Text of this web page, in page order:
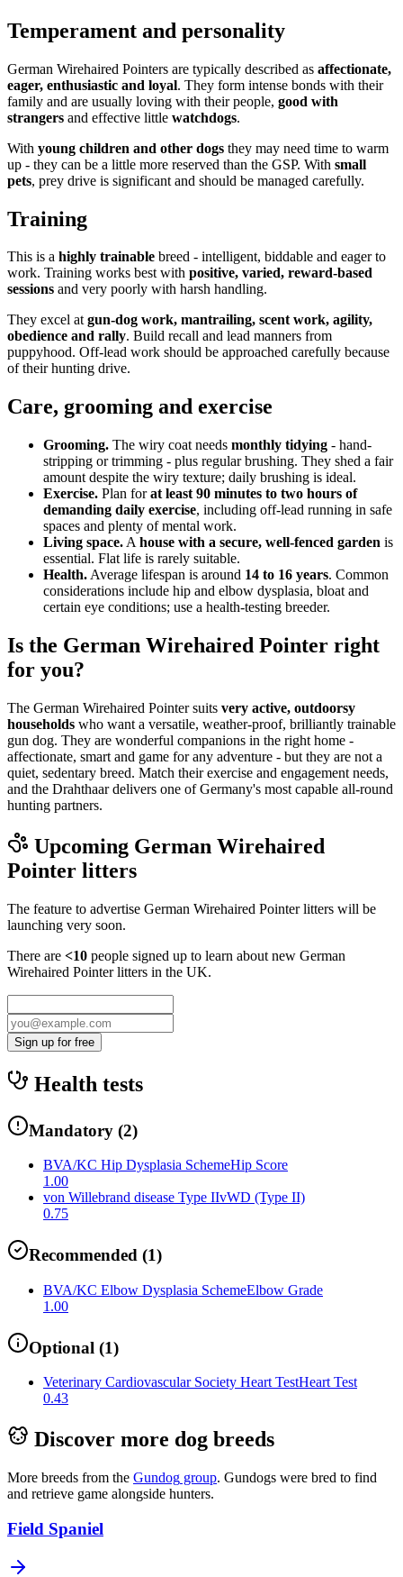
Temperament and personality
German Wirehaired Pointers are typically described as affectionate,
eager, enthusiastic and loyal. They form intense bonds with their
family and are usually loving with their people, good with
strangers and effective little watchdogs.
With young children and other dogs they may need time to warm
up - they can be a little more reserved than the GSP. With small
pets, prey drive is significant and should be managed carefully.
Training
This is a highly trainable breed - intelligent, biddable and eager to
work. Training works best with positive, varied, reward-based
sessions and very poorly with harsh handling.
They excel atgun-dog work, mantrailing, scent work, agility,
obedience and rally. Build recall and lead manners from
puppyhood. Off-lead work should be approached carefully because
of their hunting drive.
Care, grooming and exercise
Grooming. The wiry coat needs monthly tidying - hand-
stripping or trimming - plus regular brushing. They shed a fair
amount despite the wiry texture; daily brushing is ideal.
Exercise. Plan forat least 90 minutes to two hours of
demanding daily exercise, including off-lead running in safe
spaces and plenty of mental work.
Living space. A house with a secure, well-fenced garden is
essential. Flat life is rarely suitable.
Health. Average lifespan is around 14 to 16 years. Common
considerations include hip and elbow dysplasia, bloat and
certain eye conditions; use a health-testing breeder.
Is the German Wirehaired Pointer right
for you?
The German Wirehaired Pointer suits very active, outdoorsy
households who want a versatile, weather-proof, brilliantly trainable
gun dog. They are wonderful companions in the right home -
affectionate, smart and game for any adventure - but they are not a
quiet, sedentary breed. Match their exercise and engagement needs,
and the Drahthaar delivers one of Germany's most capable all-round
hunting partners.
Upcoming German Wirehaired
Pointer litters
The feature to advertise German Wirehaired Pointerlitters will be
launching very soon.
There are <10 people signed up to learn about new German
Wirehaired Pointerlitters in the UK.
Sign up for free
Health tests
Mandatory (2)
BVA/KC Hip Dysplasia SchemeHip Score
1.00
von Willebrand disease Type IIvWD (Type II)
0.75
Recommended (1)
BVA/KC Elbow Dysplasia SchemeElbow Grade
1.00
Optional (1)
Veterinary Cardiovascular Society Heart TestHeart Test
0.43
Discover more dog breeds
More breeds from the Gundog group. Gundogs were bred to find
and retrieve game alongside hunters.
Field Spaniel